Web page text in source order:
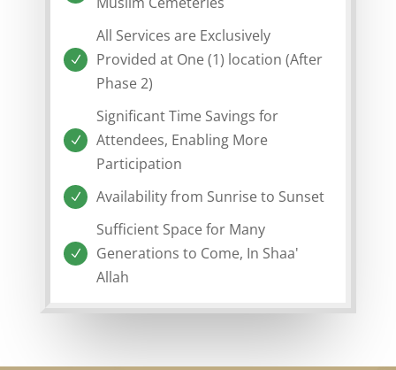
N
All Services are Exclusively
Provided at One (1) location (After
Phase 2)
N
Significant Time Savings for
Attendees, Enabling More
Participation
N Availability from Sunrise to Sunset
N
Sufficient Space for Many
Generations to Come, In Shaa'
Allah